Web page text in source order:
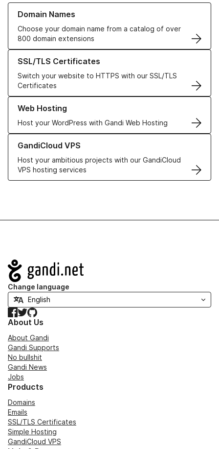
Domain Names
Choose your domain name from a catalog of over
800 domain extensions
Learn more about our Domain Names
SSL/TLS Certificates
Switch your website to HTTPS with our SSL/TLS
Certificates
Learn more about our SSL/TLS Certificates
Web Hosting
Host your WordPress with Gandi Web Hosting
Learn more about our Web Hosting solutions
GandiCloud VPS
Host your ambitious projects with our GandiCloud
VPS hosting services
Learn more about GandiCloud VPS
Navigation
Change language
Facebook
TwitterGitHub
About Us
About Gandi
Gandi Supports
No bullshit
Gandi News
Jobs
Products
Domains
Emails
SSL/TLS Certificates
Simple Hosting
GandiCloud VPS